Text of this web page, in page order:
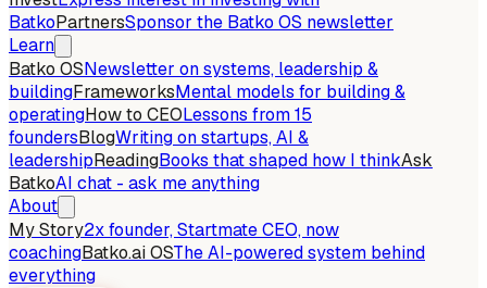
BatkoPartnersSponsor the Batko OS newsletter
Learn
Batko OSNewsletter on systems, leadership &
buildingFrameworksMental models for building &
operatingHow to CEOLessons from 15
foundersBlogWriting on startups, AI &
leadershipReadingBooks that shaped how I thinkAsk
BatkoAI chat - ask me anything
About
My Story2x founder, Startmate CEO, now
coachingBatko.ai OSThe AI-powered system behind
everything